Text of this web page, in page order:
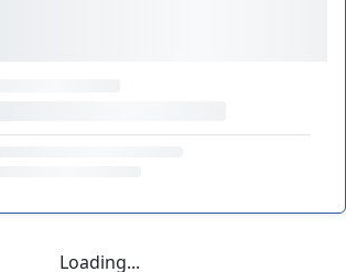
Loading...